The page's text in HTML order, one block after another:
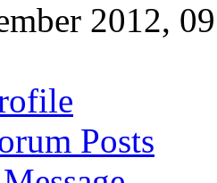
2012,
Posts